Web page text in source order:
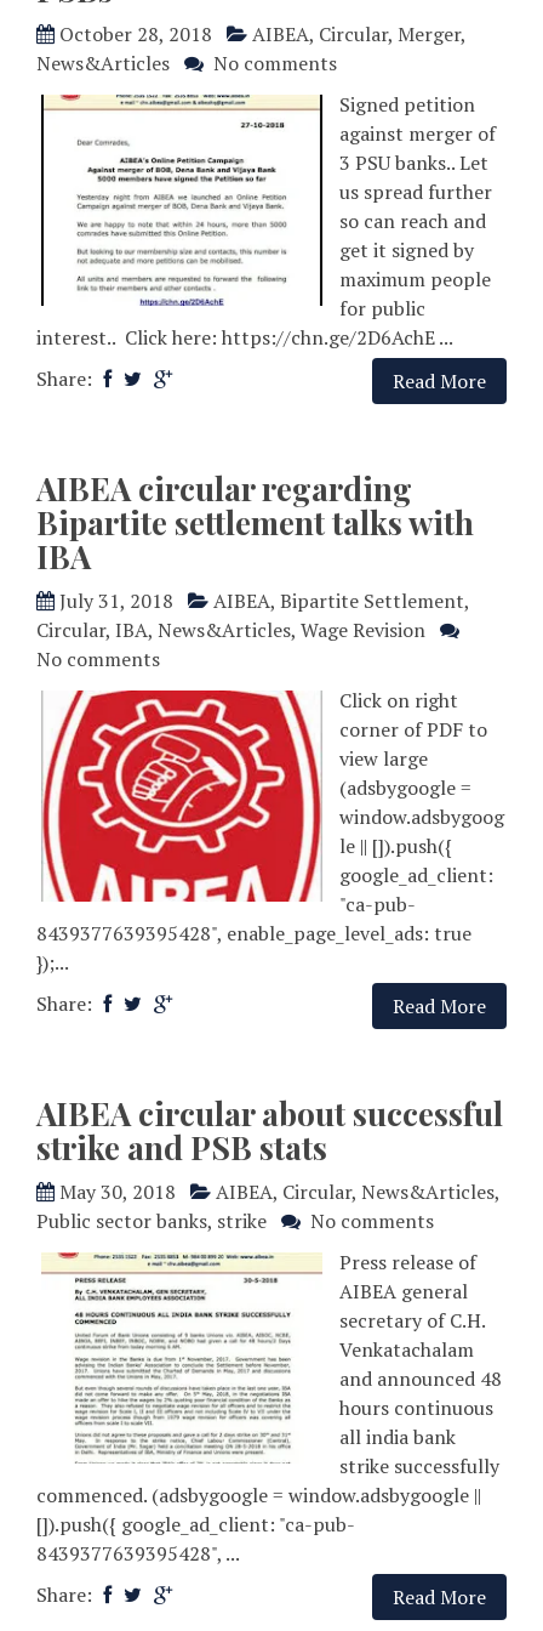
October 28, 2018 AIBEA, Circular, Merger,
News&Articles
No comments
Signed petition
against merger of
3 PSU banks.. Let
us spread further
so can reach and
get it signed by
maximum people
for public
interest.. Click here: https://chn.ge/2D6AchE ...
Share:
Read More
AIBEA circular regarding
Bipartite settlement talks with
IBA
July 31, 2018 AIBEA, Bipartite Settlement,
Circular, IBA, News&Articles, Wage Revision
No comments
Click on right
corner of PDF to
view large
(adsbygoogle =
window.adsbygoog
le || []).push({
google_ad_client:
"ca-pub-
8439377639395428", enable_page_level_ads: true
});...
Share:
Read More
AIBEA circular about successful
strike and PSB stats
May 30, 2018 AIBEA, Circular, News&Articles,
Public sector banks, strike
No comments
Press release of
AIBEA general
secretary of C.H.
Venkatachalam
and announced 48
hours continuous
all india bank
strike successfully
commenced. (adsbygoogle = window.adsbygoogle ||
[]).push({ google_ad_client: "ca-pub-
8439377639395428", ...
Share:
Read More